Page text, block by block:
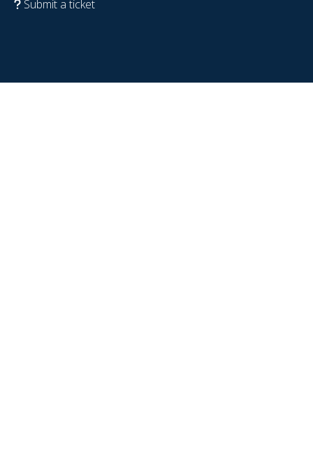
Submit a ticket